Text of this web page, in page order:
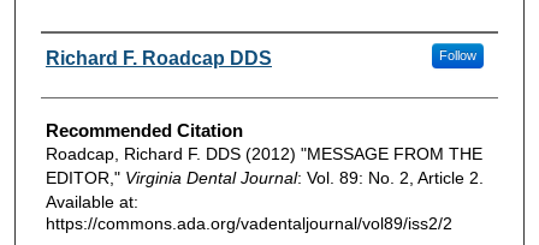
Authors
Richard F. Roadcap DDS Follow
Recommended Citation
Roadcap, Richard F. DDS (2012) "MESSAGE FROM THE
EDITOR," Virginia Dental Journal: Vol. 89: No. 2, Article 2.
Available at:
https://commons.ada.org/vadentaljournal/vol89/iss2/2